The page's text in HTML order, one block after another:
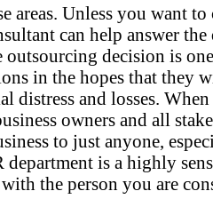
areas. Unless you want
can help answer
outsourcing decision is
in the hopes that they
distress and losses.
owners and all
to just anyone,
is a highly
the person you are